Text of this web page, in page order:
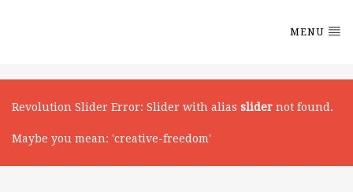
MENU
Revolution Slider Error: Slider with alias slider not found.
Maybe you mean: 'creative-freedom'